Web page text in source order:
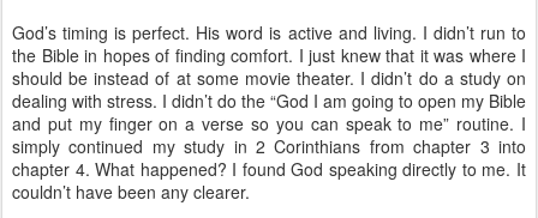
God’s timing is perfect. His word is active and living. I didn’t run to
the Bible in hopes of finding comfort. I just knew that it was where I
should be instead of at some movie theater. I didn’t do a study on
dealing with stress. I didn’t do the “God I am going to open my Bible
and put my finger on a verse so you can speak to me” routine. I
simply continued my study in 2 Corinthians from chapter 3 into
chapter 4. What happened? I found God speaking directly to me. It
couldn’t have been any clearer.